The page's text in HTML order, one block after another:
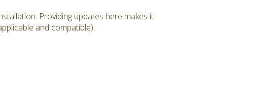
Providing updates here makes it
and compatible).